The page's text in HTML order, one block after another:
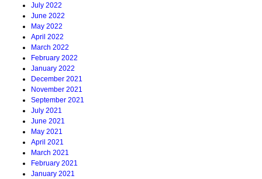
July 2022
June 2022
May 2022
April 2022
March 2022
February 2022
January 2022
December 2021
November 2021
September 2021
July 2021
June 2021
May 2021
April 2021
March 2021
February 2021
January 2021